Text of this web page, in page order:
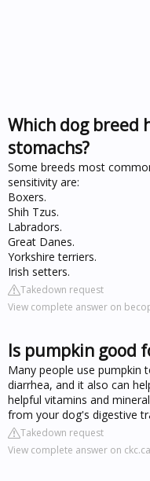
Which dog breed
stomachs?
Some breeds most
sensitivity are:
Boxers.
Shih Tzus.
Labradors.
Great Danes.
Yorkshire terriers.
Irish setters.
Takedown request
View complete answer on
Is pumpkin good
Many people use pumpkin
diarrhea, and it also can
helpful vitamins and
from your dog's digestive
Takedown request
View complete answer on ckc.ca